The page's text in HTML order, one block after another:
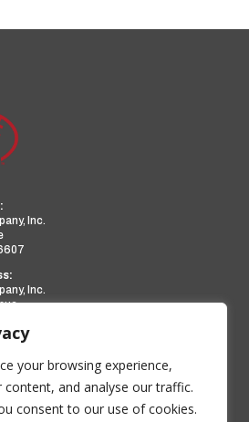
your browsing experience,
content, and analyse our traffic.
consent to our use of cookies.
Inc.
Inc.
3224
367-0418